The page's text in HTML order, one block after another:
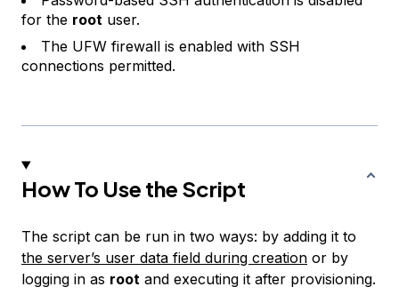
for the root user.
The UFW firewall is enabled with SSH
connections permitted.
How To Use the Script
The script can be run in two ways: by adding it to
the server’s user data field during creation or by
logging in as root and executing it after provisioning.